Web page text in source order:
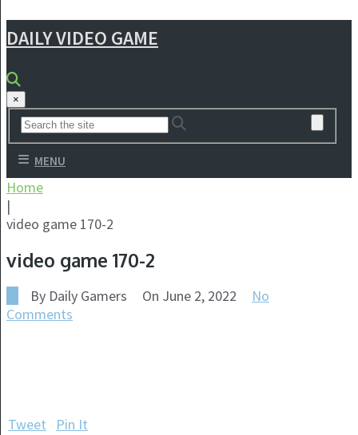
DAILY VIDEO GAME
×
MENU
Home
|
video game 170-2
video game 170-2
By Daily Gamers On June 2, 2022
No
Comments
Tweet Pin It